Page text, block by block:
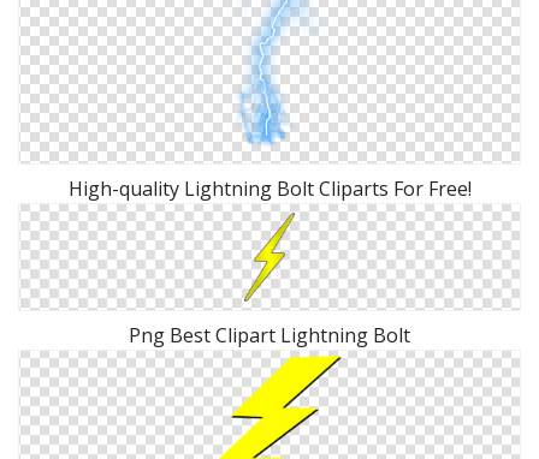
High-quality Lightning Bolt Cliparts For Free!
Png Best Clipart Lightning Bolt